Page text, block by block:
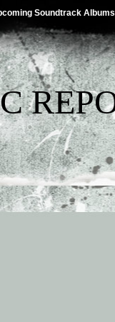
Soundtrack Albums